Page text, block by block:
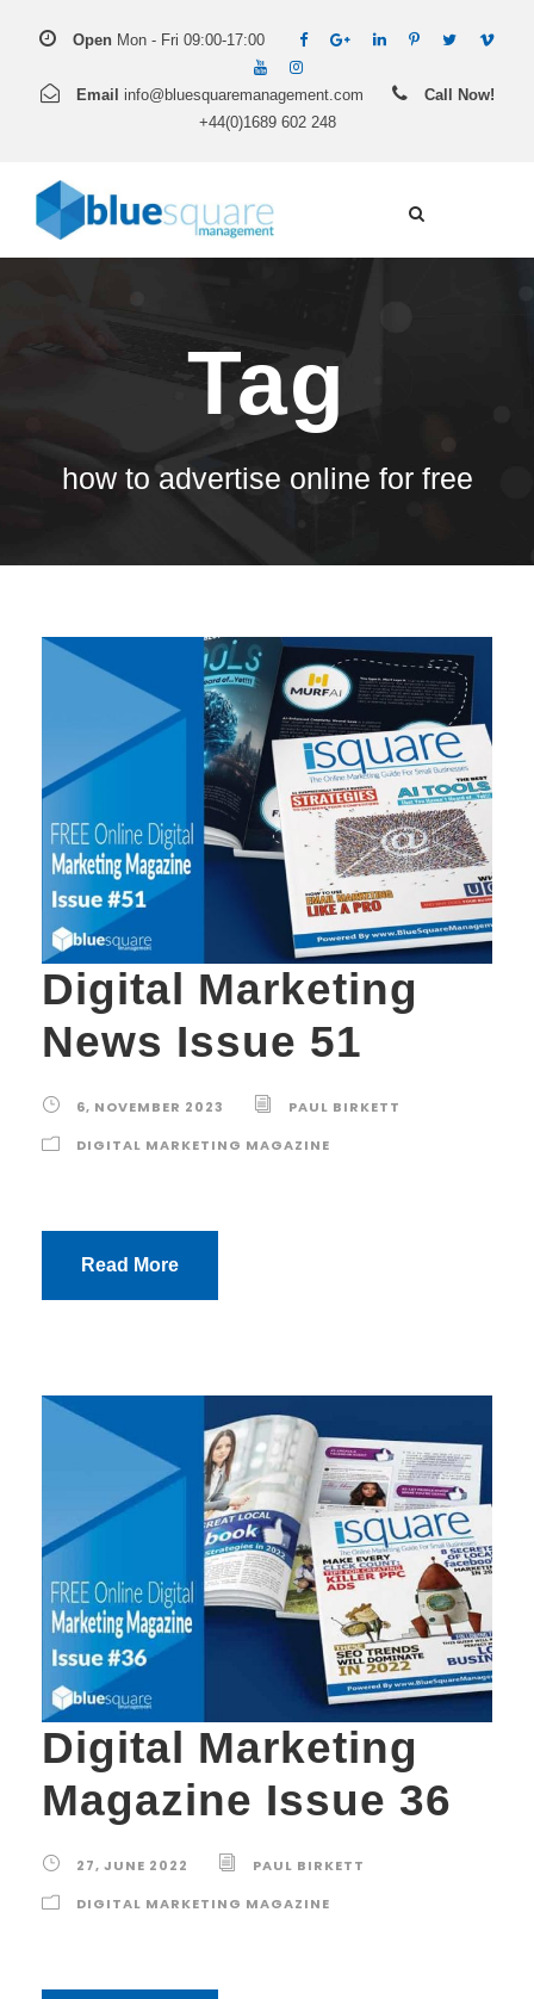
Open Mon - Fri 09:00-17:00
Email info@bluesquaremanagement.com
Call Now!
+44(0)1689 602 248
Tag
how to advertise online for free
Digital Marketing
News Issue 51
6, NOVEMBER 2023
PAUL BIRKETT
DIGITAL MARKETING MAGAZINE
Read More
Digital Marketing
Magazine Issue 36
27, JUNE 2022
PAUL BIRKETT
DIGITAL MARKETING MAGAZINE